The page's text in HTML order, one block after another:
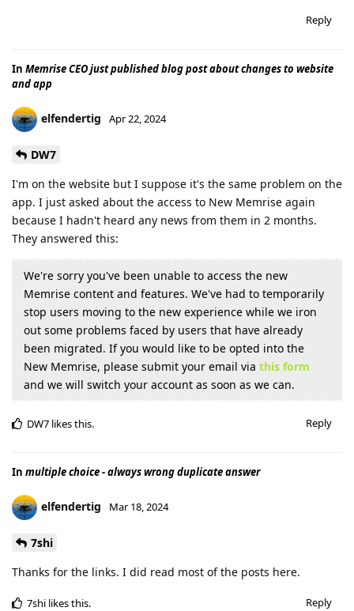
Reply
In Memrise CEO just published blog post about changes to website
and app
elfendertig Apr 22, 2024
DW7
I'm on the website but I suppose it's the same problem on the
app. I just asked about the access to New Memrise again
because I hadn't heard any news from them in 2 months.
They answered this:
We're sorry you've been unable to access the new
Memrise content and features. We've had to temporarily
stop users moving to the new experience while we iron
out some problems faced by users that have already
been migrated. If you would like to be opted into the
New Memrise, please submit your email via this form
and we will switch your account as soon as we can.
Reply
DW7 likes this.
In multiple choice - always wrong duplicate answer
elfendertig Mar 18, 2024
7shi
Thanks for the links. I did read most of the posts here.
Reply
7shi likes this.